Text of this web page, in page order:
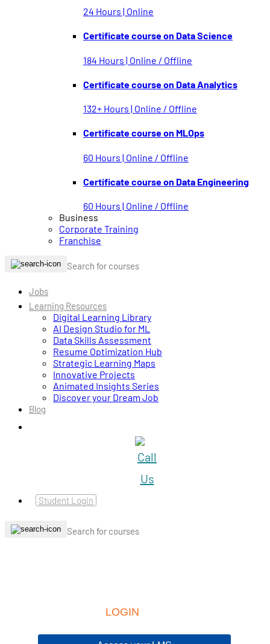
24 Hours | Online
Certificate course on Data Science
184 Hours | Online / Offline
Certificate course on Data Analytics
132+ Hours | Online / Offline
Certificate course on MLOps
60 Hours | Online / Offline
Certificate course on Data Engineering
60 Hours | Online / Offline
Business
Corporate Training
Franchise
Jobs
Learning Resources
Digital Learning Library
AI Design Studio for ML
Data Skills Assessment
Resume Optimization Hub
Strategic Learning Maps
Innovative Projects
Animated Insights Series
Discover your Dream Job
Blog
Student Login
LOGIN